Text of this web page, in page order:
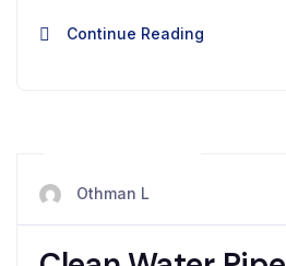
Continue Reading
Othman L